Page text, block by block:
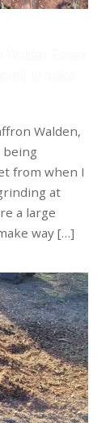
Walden,
being
from when I
at
a large
way […]